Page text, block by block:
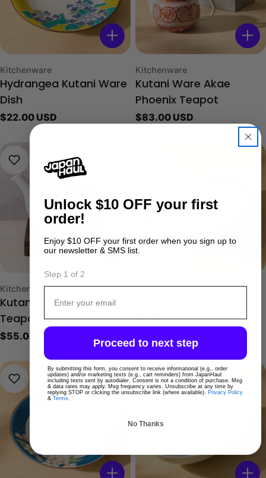
Type:
Kitchenware
Hydrangea Kutani Ware
Dish
Regular
$22.00 USD
Type:
Kitchenware
Kutani Ware Akae
Phoenix Teapot
Regular
$83.00 USD
Type:
Kitchenware
Kutani Ware Karakusa
Teapot
Regular
$55.00 USD
Type:
Kitchenware
Bowl
price
Unlock $10 OFF your first
order!
Enjoy $10 OFF your first order when you sign up to
our newsletter & SMS list.
Step 1 of 2
Proceed to next step
By submitting this form, you consent to receive informational (e.g., order
updates) and/or marketing texts (e.g., cart reminders) from JapanHaul
including texts sent by autodialer. Consent is not a condition of purchase. Msg
& data rates may apply. Msg frequency varies. Unsubscribe at any time by
replying STOP or clicking the unsubscribe link (where available). Privacy Policy
& Terms
No Thanks